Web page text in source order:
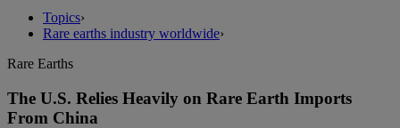
Topics›
Rare earths industry worldwide›
Rare Earths
The U.S. Relies Heavily on Rare Earth Imports
From China